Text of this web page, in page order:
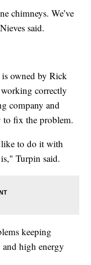
chimneys. We’ve
said.
owned by Rick
correctly
company and
to fix the problem.
like to do it with
Turpin said.
keeping
high energy